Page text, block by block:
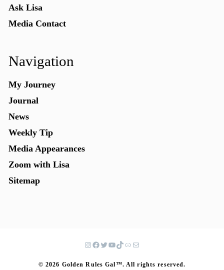
Ask Lisa
Media Contact
Navigation
My Journey
Journal
News
Weekly Tip
Media Appearances
Zoom with Lisa
Sitemap
© 2026 Golden Rules Gal™. All rights reserved.